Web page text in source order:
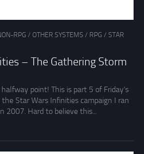
RPG / OTHER SYSTEMS / RPG / STAR
– The Gathering Storm
point! This is part 5 of Friday’s
Star Wars Infinities campaign I ran
2007. Hard to believe this...